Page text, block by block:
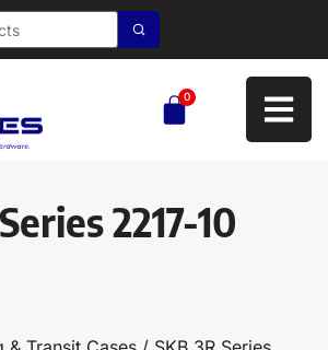
0
2217-10